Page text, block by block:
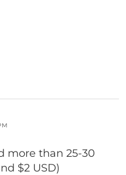
more than 25-30
$2 USD)